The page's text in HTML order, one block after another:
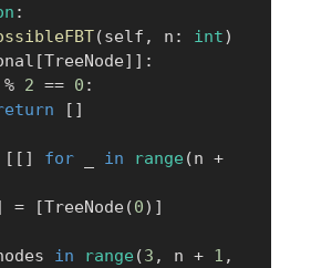
:
(self , n : int)
[TreeNode] ] :
% 2 == 0 :
[ ]
[ [ ] for in range (n +
= [TreeNode(0) ]
in range (3 , n + 1 ,